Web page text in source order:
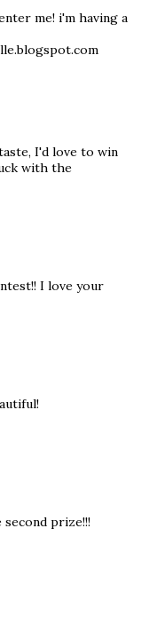
me! i'm having a
I'd love to win
with the
I love your
prize!!!